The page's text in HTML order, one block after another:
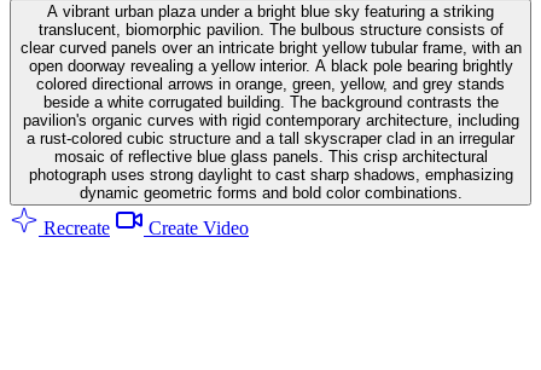
A vibrant urban plaza under a bright blue sky featuring a striking
translucent, biomorphic pavilion. The bulbous structure consists of
clear curved panels over an intricate bright yellow tubular frame, with an
open doorway revealing a yellow interior. A black pole bearing brightly
colored directional arrows in orange, green, yellow, and grey stands
beside a white corrugated building. The background contrasts the
pavilion's organic curves with rigid contemporary architecture, including
a rust-colored cubic structure and a tall skyscraper clad in an irregular
mosaic of reflective blue glass panels. This crisp architectural
photograph uses strong daylight to cast sharp shadows, emphasizing
dynamic geometric forms and bold color combinations.
Recreate Create Video